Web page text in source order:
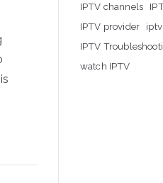
IPTV channels
IPTV provider
IPTV
watch IPTV